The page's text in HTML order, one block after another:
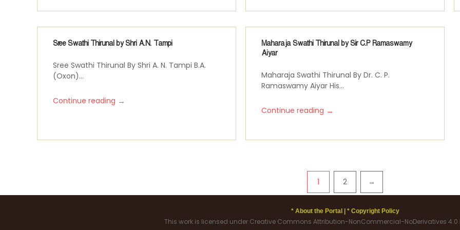
Sree Swathi Thirunal by Shri A.N. Tampi
Sree Swathi Thirunal By Shri A. N. Tampi B.A.
(Oxon)...
Continue reading →
Maharaja Swathi Thirunal by Sir C.P Ramaswamy
Aiyar
Maharaja Swathi Thirunal By Dr. C. P.
Ramaswamy Aiyar His...
Continue reading →
1 2 →
* About the Portal | * Copyright Policy
This work is licensed under Creative Commons Attribution-NonCommercial-NoDerivatives 4.0